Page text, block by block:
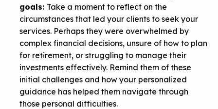
goals: Take a moment to reflect on the
circumstances that led your clients to seek your
services. Perhaps they were overwhelmed by
complex financial decisions, unsure of how to plan
for retirement, or struggling to manage their
investments effectively. Remind them of these
initial challenges and how your personalized
guidance has helped them navigate through
those personal difficulties.